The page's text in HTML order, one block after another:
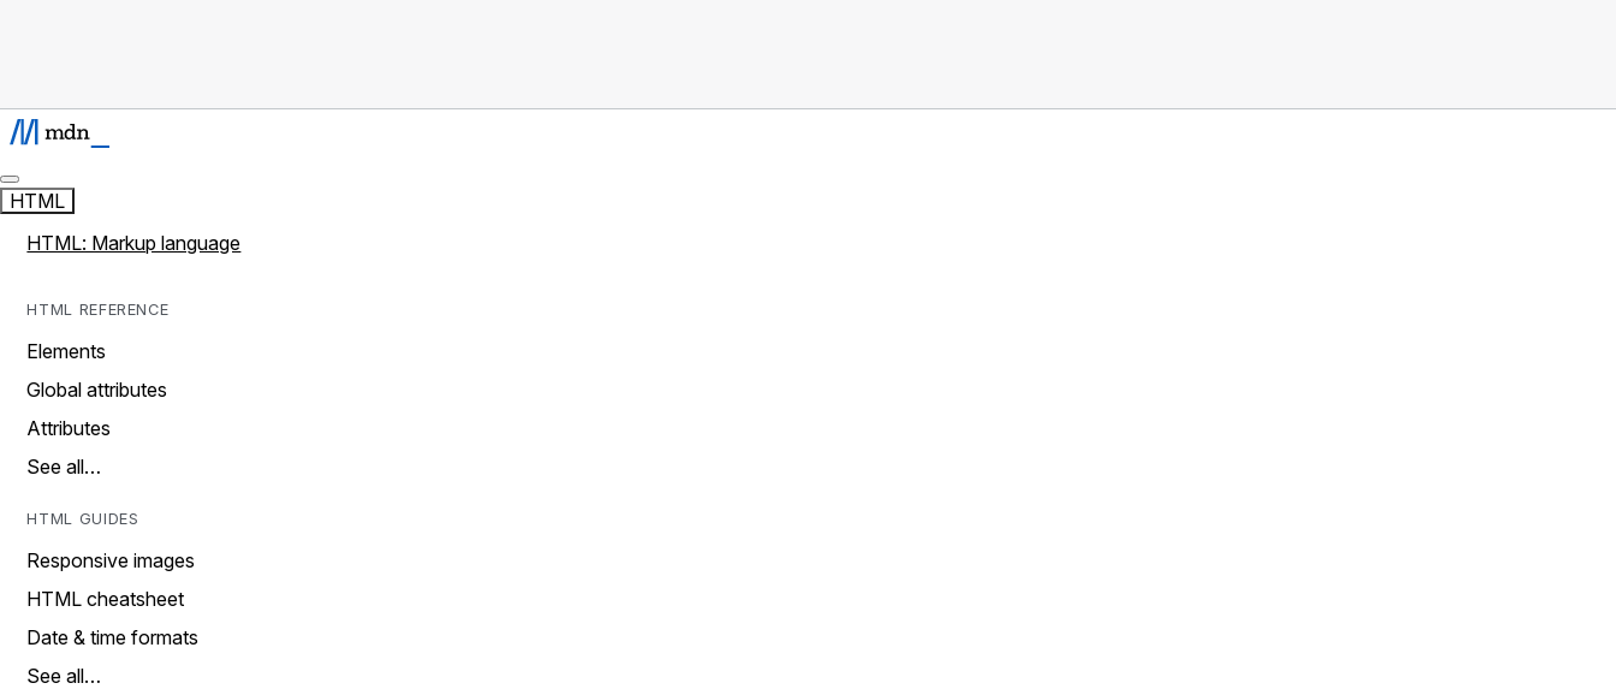
HTML
HTML: Markup language
HTML REFERENCE
Elements
Global attributes
Attributes
See all…
HTML GUIDES
Responsive images
HTML cheatsheet
Date & time formats
See all…